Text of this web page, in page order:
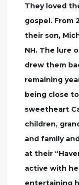
They loved
gospel. From
their son,
NH. The lure
drew them
remaining
being close
sweetheart
children,
and family
at their
active with
entertaining